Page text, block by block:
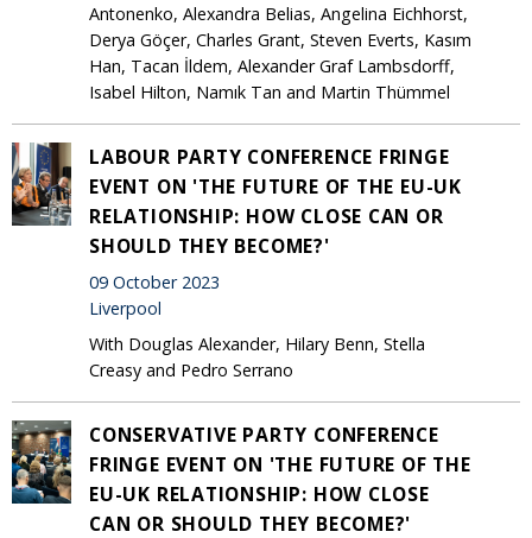
Antonenko, Alexandra Belias, Angelina Eichhorst,
Derya Göçer, Charles Grant, Steven Everts, Kasım
Han, Tacan İldem, Alexander Graf Lambsdorff,
Isabel Hilton, Namık Tan and Martin Thümmel
LABOUR PARTY CONFERENCE FRINGE
EVENT ON 'THE FUTURE OF THE EU-UK
RELATIONSHIP: HOW CLOSE CAN OR
SHOULD THEY BECOME?'
09 October 2023
Liverpool
With Douglas Alexander, Hilary Benn, Stella
Creasy and Pedro Serrano
CONSERVATIVE PARTY CONFERENCE
FRINGE EVENT ON 'THE FUTURE OF THE
EU-UK RELATIONSHIP: HOW CLOSE
CAN OR SHOULD THEY BECOME?'